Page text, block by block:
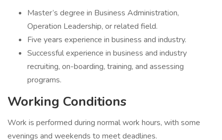
Master’s degree in Business Administration,
Operation Leadership, or related field.
Five years experience in business and industry.
Successful experience in business and industry
recruiting, on-boarding, training, and assessing
programs.
Working Conditions
Work is performed during normal work hours, with some
evenings and weekends to meet deadlines.